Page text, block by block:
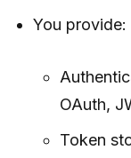
You provide:
OAuth,
Token